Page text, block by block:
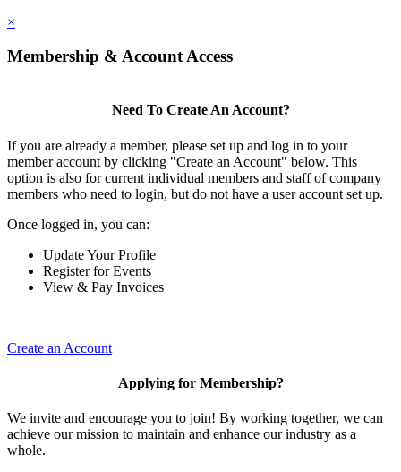
×
Membership & Account Access
Need To Create An Account?
If you are already a member, please set up and log in to your
member account by clicking "Create an Account" below. This
option is also for current individual members and staff of company
members who need to login, but do not have a user account set up.
Once logged in, you can:
Update Your Profile
Register for Events
View & Pay Invoices
Create an Account
Applying for Membership?
We invite and encourage you to join! By working together, we can
achieve our mission to maintain and enhance our industry as a
whole.